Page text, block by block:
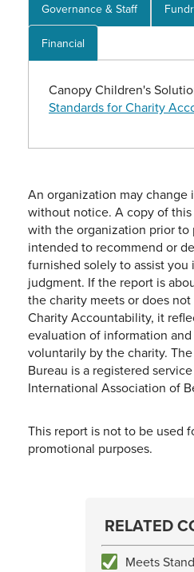
Governance & Staff
Financial
Canopy Children's
Standards for Charity
An organization may change
without notice. A copy of
with the organization prior
intended to recommend or
furnished solely to assist
judgment. If the report is
the charity meets or does
Charity Accountability, it
evaluation of information
voluntarily by the charity.
Bureau is a registered
International Association of
This report is not to be used
promotional purposes.
RELATED
Meets